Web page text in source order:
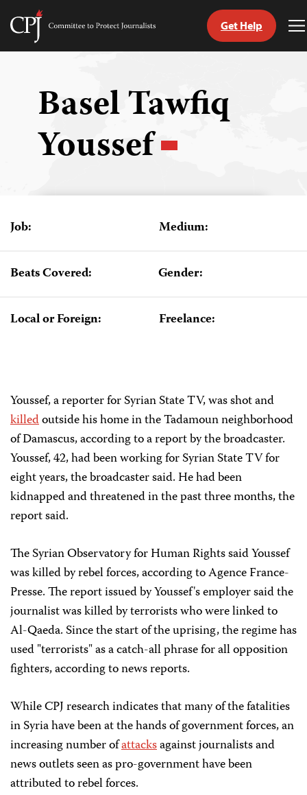
Skip
Committee
Get Help
Basel Tawfiq
Youssef
Job: Medium:
Beats Covered: Gender:
Local or Foreign: Freelance:
Youssef, a reporter for Syrian State TV, was shot and
killedoutside his home in the Tadamoun neighborhood
of Damascus, according to a report by the broadcaster.
Youssef, 42, had been working for Syrian State TV for
eight years, the broadcaster said. He had been
kidnapped and threatened in the past three months, the
report said.
The Syrian Observatory for Human Rights said Youssef
was killed by rebel forces, according to Agence France-
Presse. The report issued by Youssef's employer said the
journalist was killed by terrorists who were linked to
Al-Qaeda. Since the start of the uprising, the regime has
used "terrorists" as a catch-all phrase for all opposition
fighters, according to news reports.
While CPJ research indicates that many of the fatalities
in Syria have been at the hands of government forces, an
increasing number ofattacksagainst journalists and
news outlets seen as pro-government have been
attributed to rebel forces.